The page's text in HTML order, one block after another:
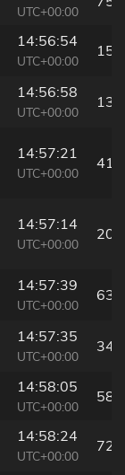
UTC+00:00
14:56:54
UTC+00:00
15
14:56:58
UTC+00:00
13
14:57:21
UTC+00:00
41
14:57:14
UTC+00:00
20
14:57:39
UTC+00:00
63
14:57:35
UTC+00:00
34
14:58:05
UTC+00:00
58
14:58:24
UTC+00:00
72